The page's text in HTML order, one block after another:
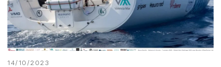
14/10/2023